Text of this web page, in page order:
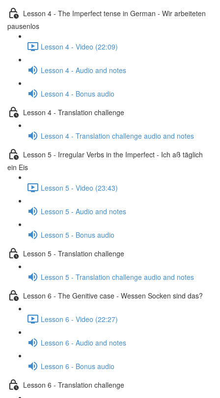
Lesson 4 - The Imperfect tense in German - Wir arbeiteten
pausenlos
Lesson 4 - Video (22:09)
Lesson 4 - Audio and notes
Lesson 4 - Bonus audio
Lesson 4 - Translation challenge
Lesson 4 - Translation challenge audio and notes
Lesson 5 - Irregular Verbs in the Imperfect - Ich aß täglich
ein Eis
Lesson 5 - Video (23:43)
Lesson 5 - Audio and notes
Lesson 5 - Bonus audio
Lesson 5 - Translation challenge
Lesson 5 - Translation challenge audio and notes
Lesson 6 - The Genitive case - Wessen Socken sind das?
Lesson 6 - Video (22:27)
Lesson 6 - Audio and notes
Lesson 6 - Bonus audio
Lesson 6 - Translation challenge